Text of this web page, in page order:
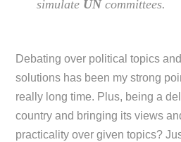
simulate UNcommittees.
Debating over political topics
solutions has been my strong
really long time. Plus, being a
country and bringing its views
practicality over given topics?